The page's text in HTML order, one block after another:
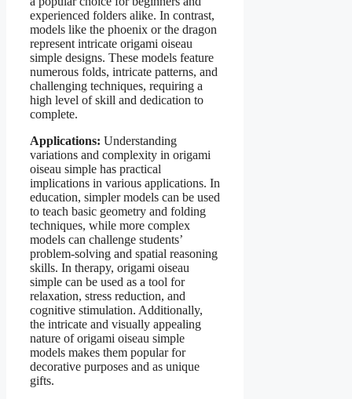
experienced folders alike. In contrast,
models like the phoenix or the dragon
represent intricate origami oiseau
simple designs. These models feature
numerous folds, intricate patterns, and
challenging techniques, requiring a
high level of skill and dedication to
complete.
Applications: Understanding
variations and complexity in origami
oiseau simple has practical
implications in various applications. In
education, simpler models can be used
to teach basic geometry and folding
techniques, while more complex
models can challenge students’
problem-solving and spatial reasoning
skills. In therapy, origami oiseau
simple can be used as a tool for
relaxation, stress reduction, and
cognitive stimulation. Additionally,
the intricate and visually appealing
nature of origami oiseau simple
models makes them popular for
decorative purposes and as unique
gifts.